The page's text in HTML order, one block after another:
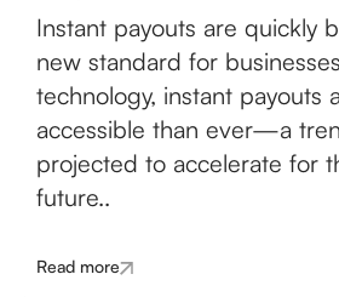
Instant payouts are quickly
new standard for
technology, instant payouts
accessible than ever—a
projected to accelerate for
future..
Read more